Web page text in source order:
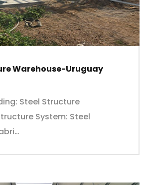
Warehouse-Uruguay
Steel Structure
System: Steel